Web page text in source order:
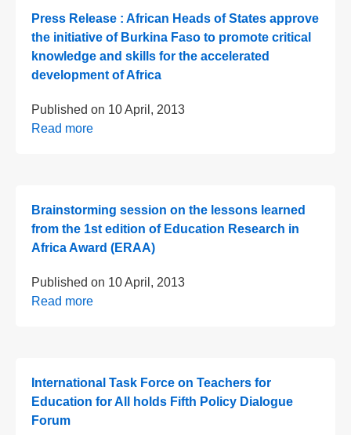
Press Release : African Heads of States approve
the initiative of Burkina Faso to promote critical
knowledge and skills for the accelerated
development of Africa
Published on 10 April, 2013
Read more
Brainstorming session on the lessons learned
from the 1st edition of Education Research in
Africa Award (ERAA)
Published on 10 April, 2013
Read more
International Task Force on Teachers for
Education for All holds Fifth Policy Dialogue
Forum